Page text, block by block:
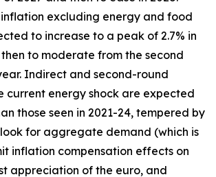
excluding energy and food
to increase to a peak of 2.7% in
to moderate from the second
Indirect and second-round
current energy shock are expected
those seen in 2021-24, tempered by
for aggregate demand (which is
inflation compensation effects on
appreciation of the euro, and